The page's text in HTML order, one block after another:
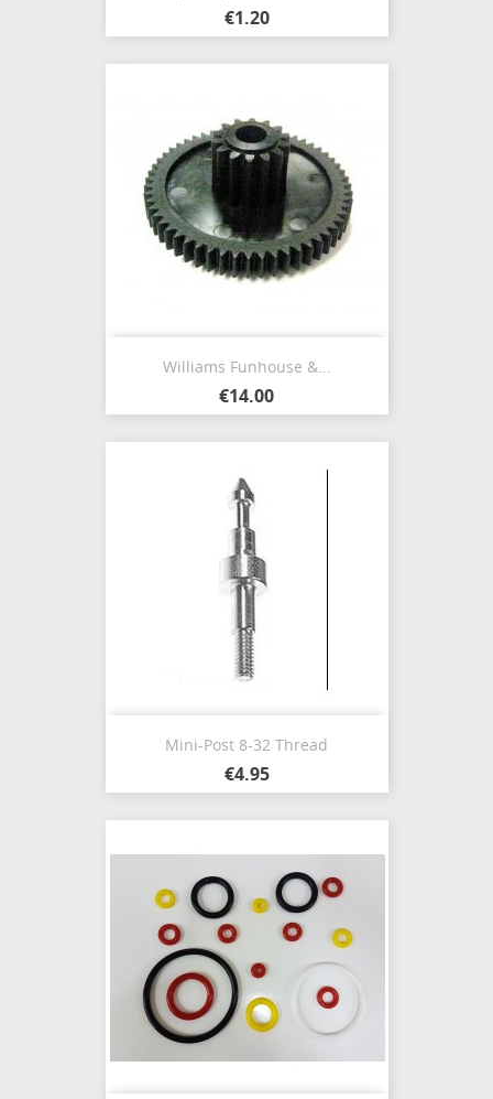
€1.20
Williams Funhouse &...
€14.00
Mini-Post 8-32 Thread
€4.95